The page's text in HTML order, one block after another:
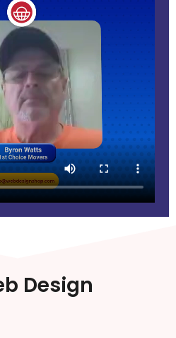
Design